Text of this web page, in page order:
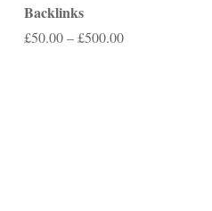
Backlinks
£50.00–£500.00Price